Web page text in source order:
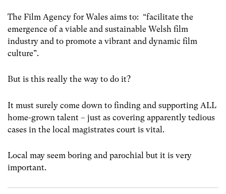
The Film Agency for Wales aims to: “facilitate the
emergence of a viable and sustainable Welsh film
industry and to promote a vibrant and dynamic film
culture”.
But is this really the way to do it?
It must surely come down to finding and supporting ALL
home-grown talent – just as covering apparently tedious
cases in the local magistrates court is vital.
Local may seem boring and parochial but it is very
important.